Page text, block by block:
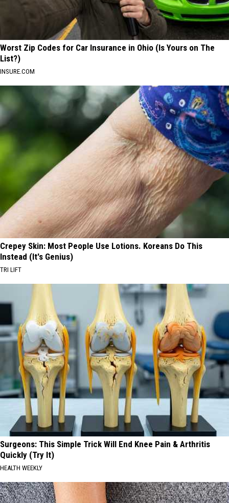
Worst Zip Codes for Car Insurance in Ohio (Is Yours on The
List?)
INSURE.COM
Crepey Skin: Most People Use Lotions. Koreans Do This
Instead (It's Genius)
TRI LIFT
Surgeons: This Simple Trick Will End Knee Pain & Arthritis
Quickly (Try It)
HEALTH WEEKLY